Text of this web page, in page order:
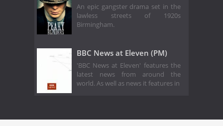
An epic gangster drama set in the
lawless streets of 1920s
Birmingham.
BBC News at Eleven (PM)
'BBC News at Eleven' features the
latest news from around the
world. As well as news it features in